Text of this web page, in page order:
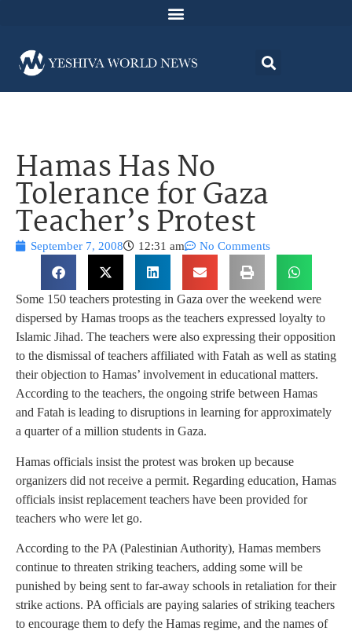
Hamas Has No
Tolerance for Gaza
Teacher’s Protest
September 7, 2008 12:31 am No Comments
Some 150 teachers protesting in Gaza over the weekend were
dispersed by Hamas troops as the teachers expressed loyalty to
Islamic Jihad. The teachers were also expressing their opposition
to the dismissal of teachers affiliated with Fatah as well as stating
their objection to Hamas’ involvement in educational matters.
According to the teachers, the ongoing strife between Hamas
and Fatah is leading to disruptions in learning for approximately
a quarter of a million students in Gaza.
Hamas officials insist the protest was broken up because
organizers did not receive a permit. Regarding education, Hamas
officials insist replacement teachers have been provided for
teachers who were let go.
According to the PA (Palestinian Authority), Hamas members
continue to threaten striking teachers, adding some will be
punished by being sent to far-away schools in retaliation for their
strike actions. PA officials are paying salaries of striking teachers
to encourage them to defy the Hamas regime, and the names of